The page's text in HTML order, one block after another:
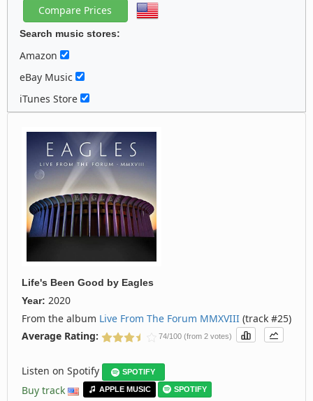
Search music stores:
Amazon
eBay Music
iTunes Store
Life's Been Good by Eagles
Year: 2020
From the album Live From The Forum MMXVIII (track #25)
Average Rating:
74/100 (from 2 votes)
Listen on Spotify SPOTIFY
Buy track APPLE MUSIC SPOTIFY